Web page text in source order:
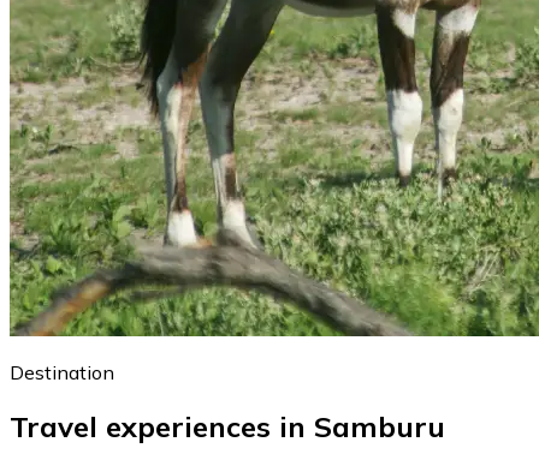
Destination
Travel experiences in Samburu